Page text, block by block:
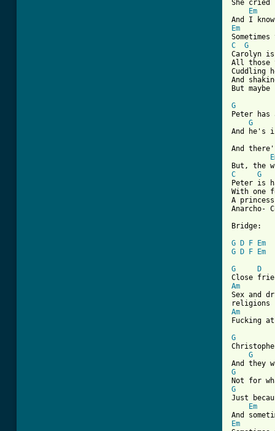
She cried
Em
Em
C
G
Carolyn
All those
Cuddling
And
G
Peter
G
And he's
And
C
G
Peter is
With one
A
Anarcho-
Bridge:
G
D F
Em
G
D F
Em
G
D
Am
Sex and
Am
Fucking
G
G
G
G
Just
Em
Em